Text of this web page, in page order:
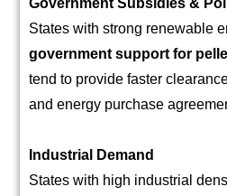
States with strong renewable
government support for
tend to provide faster
and energy purchase
Industrial Demand
States with high industrial